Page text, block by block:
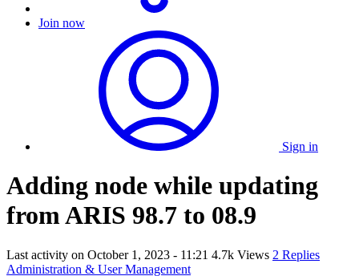
Join now
Sign in
Adding node while updating
from ARIS 98.7 to 08.9
Last activity on October 1, 2023 - 11:21 4.7k Views 2 Replies
Administration & User Management